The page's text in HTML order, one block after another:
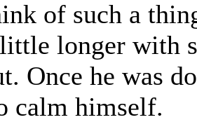
of such a
longer with
Once he was
calm himself.